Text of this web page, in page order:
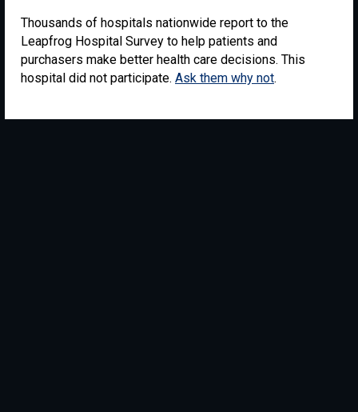
Thousands of hospitals nationwide report to the
Leapfrog Hospital Survey to help patients and
purchasers make better health care decisions. This
hospital did not participate. Ask them why not.